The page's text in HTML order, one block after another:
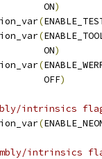
ON
)
(
(
ON
)
(
OFF
)
intrinsics
(
intrinsics